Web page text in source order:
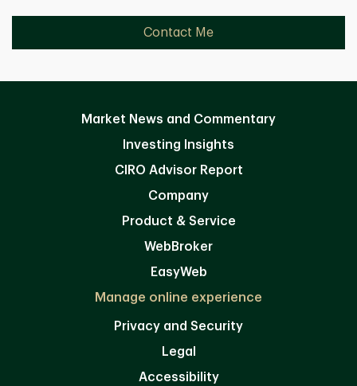
Contact Me
Market News and Commentary
Investing Insights
CIRO Advisor Report
Company
Product & Service
WebBroker
EasyWeb
Manage online experience
Privacy and Security
Legal
Accessibility